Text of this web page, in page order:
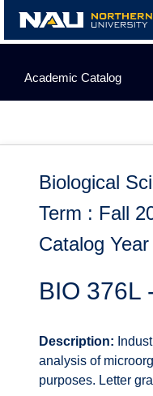
content
Academic Catalog
Biological
Term : Fall
Catalog
BIO 376L
Description:
analysis of
purposes. Letter